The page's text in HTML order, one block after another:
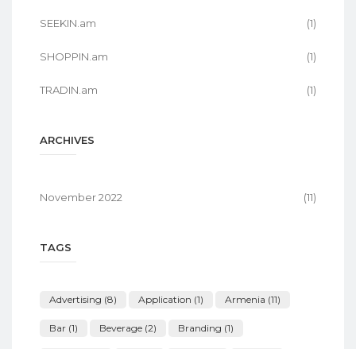
SEEKIN.am (1)
SHOPPIN.am (1)
TRADIN.am (1)
ARCHIVES
November 2022 (11)
TAGS
Advertising (8) Application (1) Armenia (11)
Bar (1) Beverage (2) Branding (1)